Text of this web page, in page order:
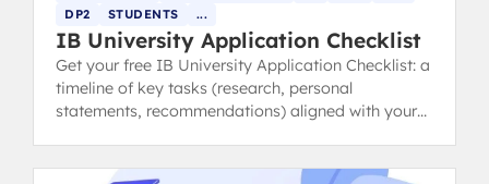
DP2
STUDENTS ...
IB University Application Checklist
Get your free IB University Application Checklist: a
timeline of key tasks (research, personal
statements, recommendations) aligned with your